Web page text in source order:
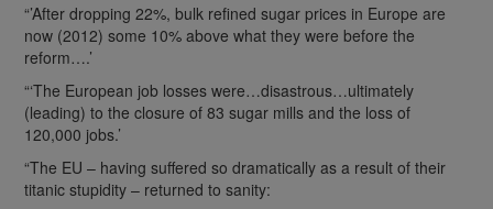
“’After dropping 22%, bulk refined sugar prices in Europe are
now (2012) some 10% above what they were before the
reform….’
“‘The European job losses were…disastrous…ultimately
(leading) to the closure of 83 sugar mills and the loss of
120,000 jobs.’
“The EU – having suffered so dramatically as a result of their
titanic stupidity – returned to sanity: